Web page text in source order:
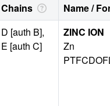
Chains Name /
D [auth B],
E [auth C]
ZINC ION
Zn